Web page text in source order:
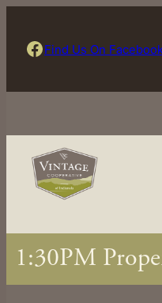
Find Us On Facebook Find Us On
1:30PM